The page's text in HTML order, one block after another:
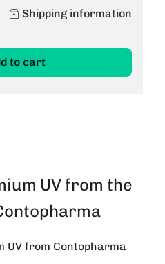
Shipping information
to cart
UV from the
UV from Contopharma